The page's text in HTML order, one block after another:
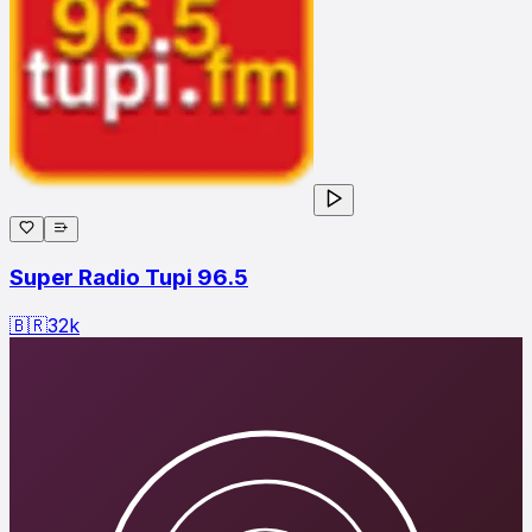
Super Radio Tupi 96.5
🇧🇷32k